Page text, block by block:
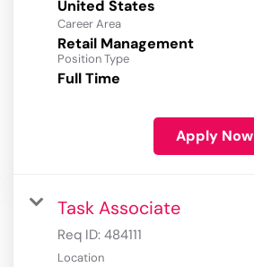
Career Area
Retail Management
Position Type
Full Time
Apply Now
Task Associate
Req ID: 484111
Location